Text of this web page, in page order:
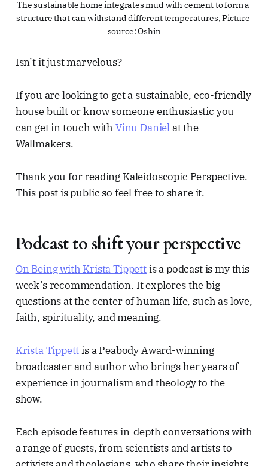
The sustainable home integrates mud with cement to form a
structure that can withstand different temperatures, Picture
source: Oshin
Isn’t it just marvelous?
If you are looking to get a sustainable, eco-friendly
house built or know someone enthusiastic you
can get in touch with Vinu Danielat the
Wallmakers.
Thank you for reading Kaleidoscopic Perspective.
This post is public so feel free to share it.
Podcast to shift your perspective
On Being with Krista Tippettis a podcast is my this
week’s recommendation. It explores the big
questions at the center of human life, such as love,
faith, spirituality, and meaning.
Krista Tippettis a Peabody Award-winning
broadcaster and author who brings her years of
experience in journalism and theology to the
show.
Each episode features in-depth conversations with
a range of guests, from scientists and artists to